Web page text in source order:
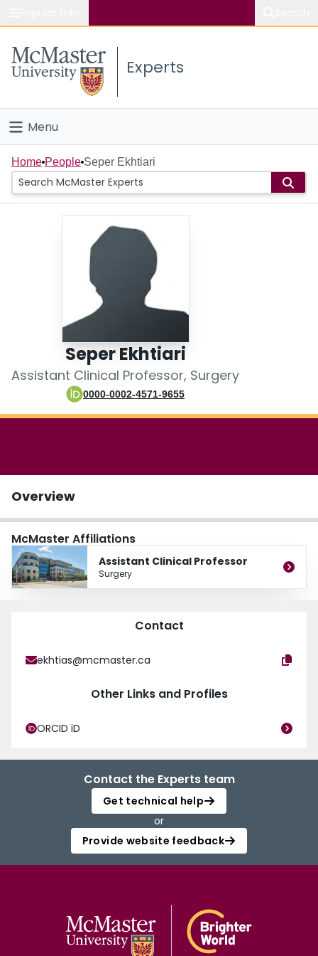
Study
Connect
Experts
Menu
Home
People
Scholarly Works
Home People Seper Ekhtiari
Seper Ekhtiari
Assistant Clinical Professor, Surgery
0000-0002-4571-9655
Overview
McMaster Affiliations
Assistant Clinical Professor
Surgery
Contact
ekhtias@mcmaster.ca
Other Links and Profiles
ORCID iD
Contact the Experts team
Get technical help
or
Provide website feedback